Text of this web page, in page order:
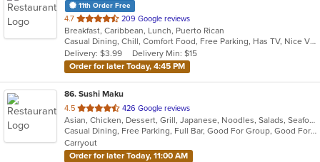
11th Order Free
4.7 out
of
5
stars.
209 Google reviews
Breakfast, Caribbean, Lunch, Puerto Rican
Casual Dining, Chill, Comfort Food, Free Parking, Has TV, Nice View, Vegetarian Options
Delivery: $3.99
Delivery Min: $15
Order for later Today, 4:45 PM
86. Sushi Maku
4.5 out
of
5
stars.
426 Google reviews
Asian, Chicken, Dessert, Grill, Japanese, Noodles, Salads, Seafood, Soup, Steak, Sushi
Casual Dining, Free Parking, Full Bar, Good For Group, Good For Kids, Has TV, Healthy Options, Kids Menu
Carryout
Order for later Today, 11:00 AM